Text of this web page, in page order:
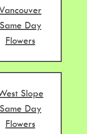
Same Day
Flowers
Slope
Same Day
Flowers